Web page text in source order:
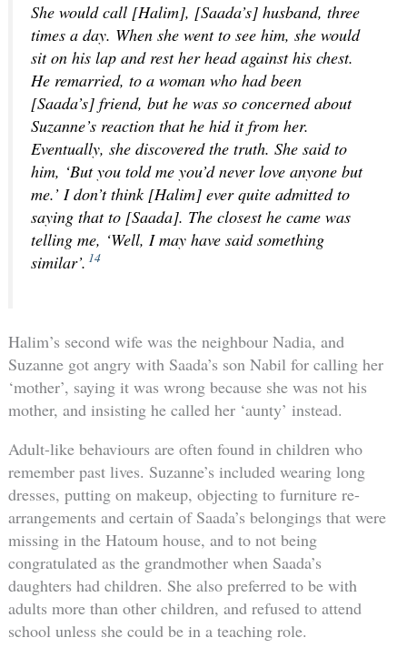
She would call [Halim], [Saada’s] husband, three
times a day. When she went to see him, she would
sit on his lap and rest her head against his chest.
He remarried, to a woman who had been
[Saada’s] friend, but he was so concerned about
Suzanne’s reaction that he hid it from her.
Eventually, she discovered the truth. She said to
him, ‘But you told me you’d never love anyone but
me.’ I don’t think [Halim] ever quite admitted to
saying that to [Saada]. The closest he came was
telling me, ‘Well, I may have said something
similar’. 14
Halim’s second wife was the neighbour Nadia, and
Suzanne got angry with Saada’s son Nabil for calling her
‘mother’, saying it was wrong because she was not his
mother, and insisting he called her ‘aunty’ instead.
Adult-like behaviours are often found in children who
remember past lives. Suzanne’s included wearing long
dresses, putting on makeup, objecting to furniture re-
arrangements and certain of Saada’s belongings that were
missing in the Hatoum house, and to not being
congratulated as the grandmother when Saada’s
daughters had children. She also preferred to be with
adults more than other children, and refused to attend
school unless she could be in a teaching role.